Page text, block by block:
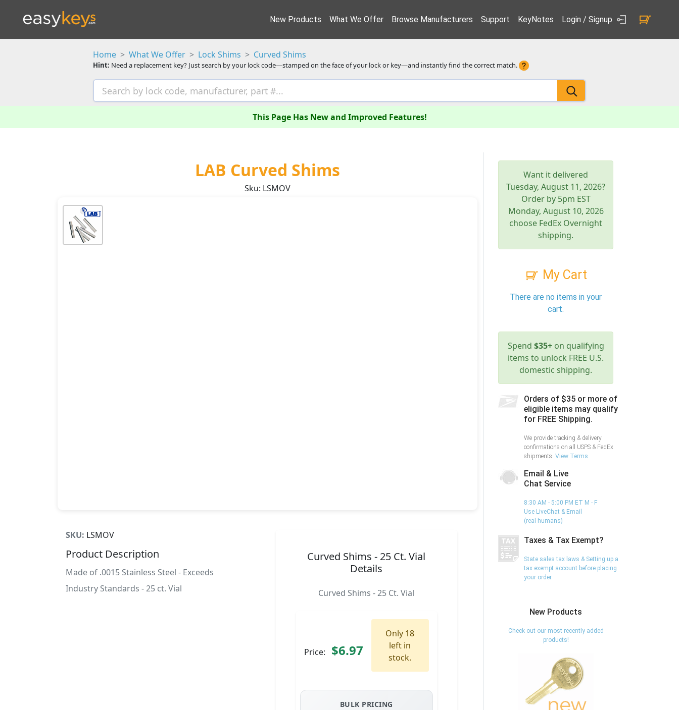
New Products What We Offer Browse Manufacturers Support KeyNotes Login / Signup
Home What We Offer Lock Shims Curved Shims
Hint: Need a replacement key? Just search by your lock code—stamped on the face of your lock or key—and instantly find the correct match.
This Page Has New and Improved Features!
LAB Curved Shims
Sku: LSMOV
Curved Shims - 25 Ct. Vial
Details
Curved Shims - 25 Ct. Vial
Price: $6.97
Only 18
left in
stock.
BULK PRICING
SKU: LSMOV
Product Description
Made of .0015 Stainless Steel - Exceeds
Industry Standards - 25 ct. Vial
Want it delivered
Tuesday, August 11, 2026?
Order by 5pm EST
Monday, August 10, 2026
choose FedEx Overnight
shipping.
My Cart
There are no items in your
cart.
Spend $35+on qualifying
items to unlock FREE U.S.
domestic shipping.
Orders of $35 or more of
eligible items may qualify
for FREE Shipping.
We provide tracking & delivery
confirmations on all USPS & FedEx
shipments. View Terms
Email & Live
Chat Service
8:30 AM - 5:00 PM ET M - F
Use LiveChat & Email
(real humans)
Taxes & Tax Exempt?
State sales tax laws & Setting up a
tax exempt account before placing
your order.
New Products
Check out our most recently added
products!